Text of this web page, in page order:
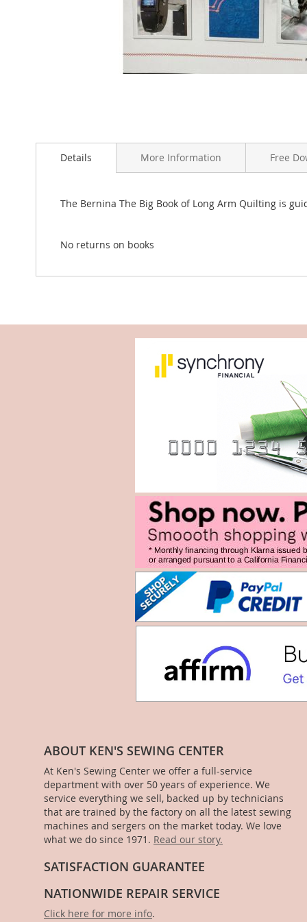
to
Details
The Bernina The Big Book of Long Arm Quilting is
No returns on books
More Information Free
ABOUT KEN'S SEWING CENTER
At Ken's Sewing Center we offer a full-service
department with over 50 years of experience. We
service everything we sell, backed up by technicians
that are trained by the factory on all the latest sewing
machines and sergers on the market today. We love
what we do since 1971. Read our story.
SATISFACTION GUARANTEE
NATIONWIDE REPAIR SERVICE
Click here for more info.